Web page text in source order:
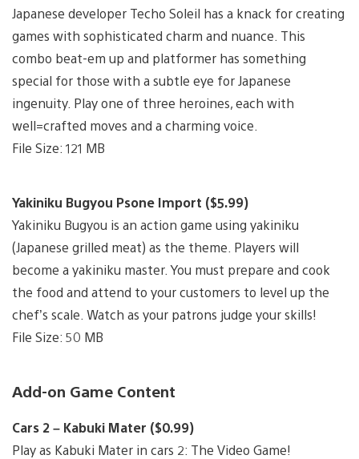
Japanese developer Techo Soleil has a knack for creating
games with sophisticated charm and nuance. This
combo beat-em up and platformer has something
special for those with a subtle eye for Japanese
ingenuity. Play one of three heroines, each with
well=crafted moves and a charming voice.
File Size: 121 MB
Yakiniku Bugyou Psone Import ($5.99)
Yakiniku Bugyou is an action game using yakiniku
(Japanese grilled meat) as the theme. Players will
become a yakiniku master. You must prepare and cook
the food and attend to your customers to level up the
chef’s scale. Watch as your patrons judge your skills!
File Size: 50 MB
Add-on Game Content
Cars 2 – Kabuki Mater ($0.99)
Play as Kabuki Mater in cars 2: The Video Game!